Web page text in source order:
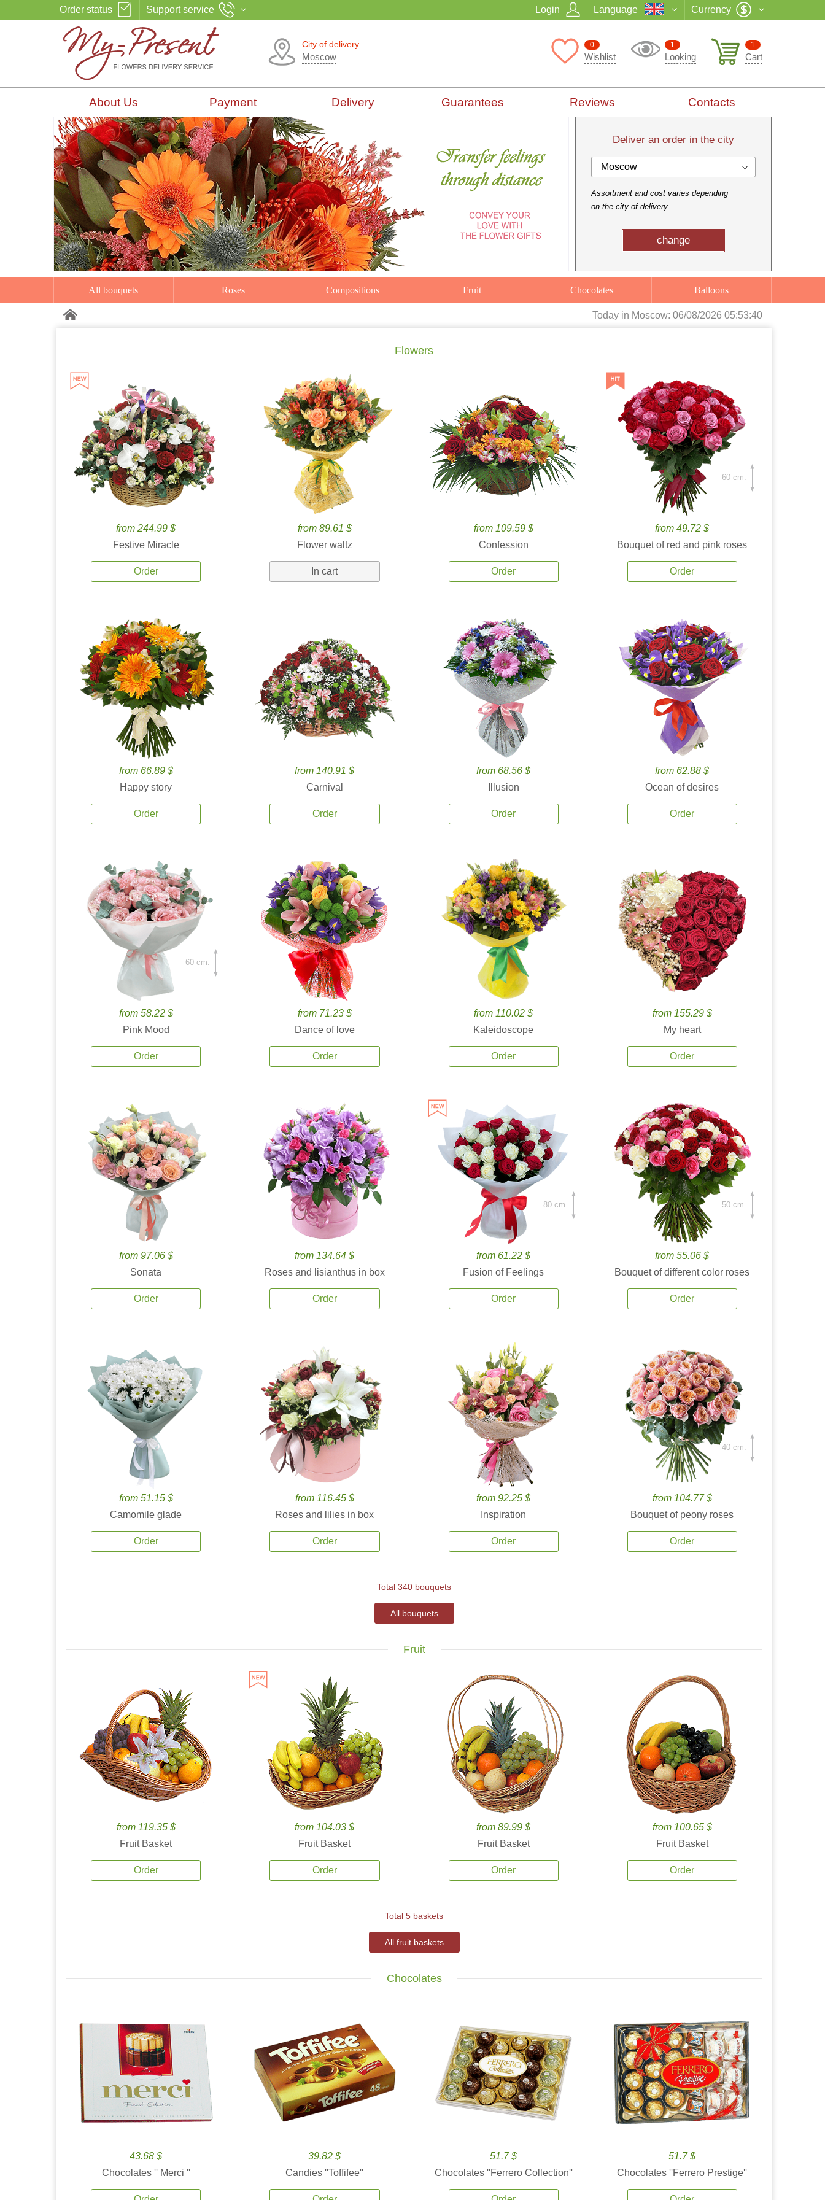
Order status Support service Login Language Currency
City of delivery
Moscow
1
Cart
1
Looking
0
Wishlist
About Us Payment Delivery Guarantees Reviews Contacts
Deliver an order in the city
Moscow
Assortment and cost varies depending
on the city of delivery
change
All bouquets Roses Compositions Fruit Chocolates Balloons
Today in Moscow: 06/08/2026 05:53:41
Flowers
from 244.99 $
Festive Miracle
Order
from 89.61 $
Flower waltz
In cart
from 109.59 $
Confession
Order
from 49.72 $
Bouquet of red and pink roses
Order
60 cm.
from 66.89 $
Happy story
Order
from 140.91 $
Carnival
Order
from 68.56 $
Illusion
Order
from 62.88 $
Ocean of desires
Order
from 58.22 $
Pink Mood
Order
60 cm.
from 71.23 $
Dance of love
Order
from 110.02 $
Kaleidoscope
Order
from 155.29 $
My heart
Order
from 97.06 $
Sonata
Order
from 134.64 $
Roses and lisianthus in box
Order
from 61.22 $
Fusion of Feelings
Order
80 cm.
from 55.06 $
Bouquet of different color roses
Order
50 cm.
from 51.15 $
Camomile glade
Order
from 116.45 $
Roses and lilies in box
Order
from 92.25 $
Inspiration
Order
from 104.77 $
Bouquet of peony roses
Order
40 cm.
Total 340 bouquets
All bouquets
Fruit
from 119.35 $
Fruit Basket
Order
from 104.03 $
Fruit Basket
Order
from 89.99 $
Fruit Basket
Order
from 100.65 $
Fruit Basket
Order
Total 5 baskets
All fruit baskets
Chocolates
43.68 $
Chocolates '' Merci ''
39.82 $
Candies ''Toffifee''
51.7 $
Chocolates ''Ferrero Collection''
51.7 $
Chocolates ''Ferrero Prestige''